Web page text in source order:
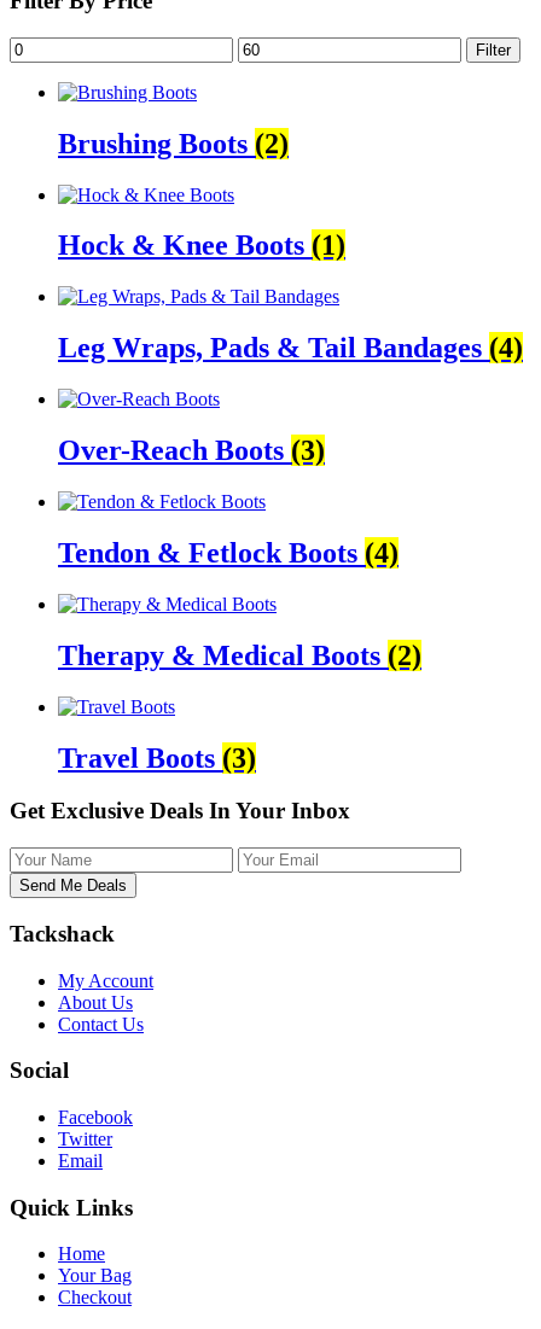
Filter
Brushing Boots (2)
Hock & Knee Boots (1)
Leg Wraps, Pads & Tail Bandages (4)
Over-Reach Boots (3)
Tendon & Fetlock Boots (4)
Therapy & Medical Boots (2)
Travel Boots (3)
Get Exclusive Deals In Your Inbox
Tackshack
My Account
About Us
Contact Us
Social
Facebook
Twitter
Email
Quick Links
Home
Your Bag
Checkout